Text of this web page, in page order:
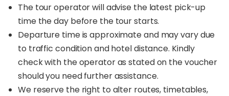
The tour operator will advise the latest pick-up
time the day before the tour starts.
Departure time is approximate and may vary due
to traffic condition and hotel distance. Kindly
check with the operator as stated on the voucher
should you need further assistance.
We reserve the right to alter routes, timetables,